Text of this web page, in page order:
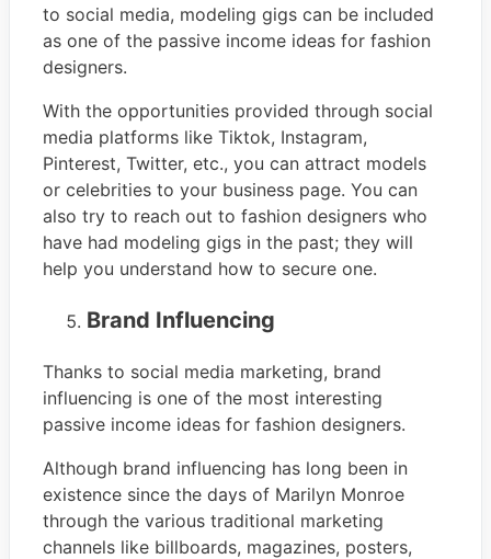
to social media, modeling gigs can be included
as one of the passive income ideas for fashion
designers.
With the opportunities provided through social
media platforms like Tiktok, Instagram,
Pinterest, Twitter, etc., you can attract models
or celebrities to your business page. You can
also try to reach out to fashion designers who
have had modeling gigs in the past; they will
help you understand how to secure one.
Brand Influencing
Thanks to social media marketing, brand
influencing is one of the most interesting
passive income ideas for fashion designers.
Although brand influencing has long been in
existence since the days of Marilyn Monroe
through the various traditional marketing
channels like billboards, magazines, posters,